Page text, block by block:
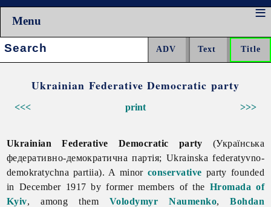
Menu
Search:
Ukrainian Federative Democratic party
<<< >>>
print
Ukrainian Federative Democratic party (Українська
федеративно-демократична партія; Ukrainska federatyvno-
demokratychna partiia). A minor conservative party founded
in December 1917 by former members of the Hromada of
Kyiv, among them Volodymyr Naumenko,Bohdan